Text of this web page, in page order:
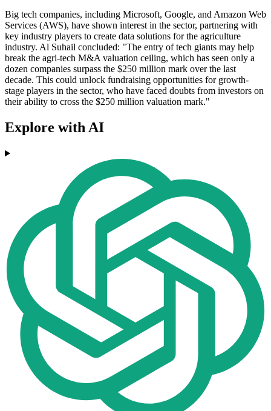
Big tech companies, including Microsoft, Google, and Amazon Web
Services (AWS), have shown interest in the sector, partnering with
key industry players to create data solutions for the agriculture
industry. Al Suhail concluded: "The entry of tech giants may help
break the agri-tech M&A valuation ceiling, which has seen only a
dozen companies surpass the $250 million mark over the last
decade. This could unlock fundraising opportunities for growth-
stage players in the sector, who have faced doubts from investors on
their ability to cross the $250 million valuation mark."
Explore with AI